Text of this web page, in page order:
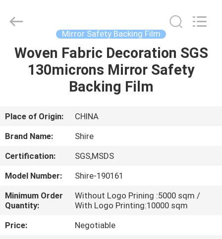
HOME
PRODUCTS
ABOUT
US
FACTORY
TOUR
QUALITY
CONTROL
Rights
Mirror Safety Backing Film
Woven Fabric Decoration SGS
130microns Mirror Safety
Backing Film
Place of Origin:
CHINA
Brand Name:
Shire
Certification:
SGS,MSDS
Model Number:
Shire-190161
Minimum Order
Quantity:
Without Logo Prining :5000 sqm /
With Logo Printing:10000 sqm
Price:
Negotiable